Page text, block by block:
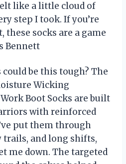
like a little cloud of
step I took. If you’re
these socks are a game
Bennett
be this tough? The
Wicking
Boot Socks are built
with reinforced
put them through
trails, and long shifts,
me down. The targeted